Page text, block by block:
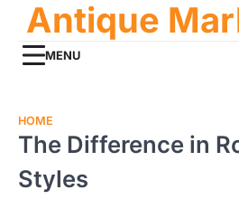
content
Antique
MENU
HOME
The Difference in
Styles